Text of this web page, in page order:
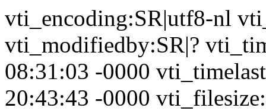
vti_encoding:SR|utf8-nl
vti_modifiedby:SR|?
08:31:03 -0000
20:43:43 -0000